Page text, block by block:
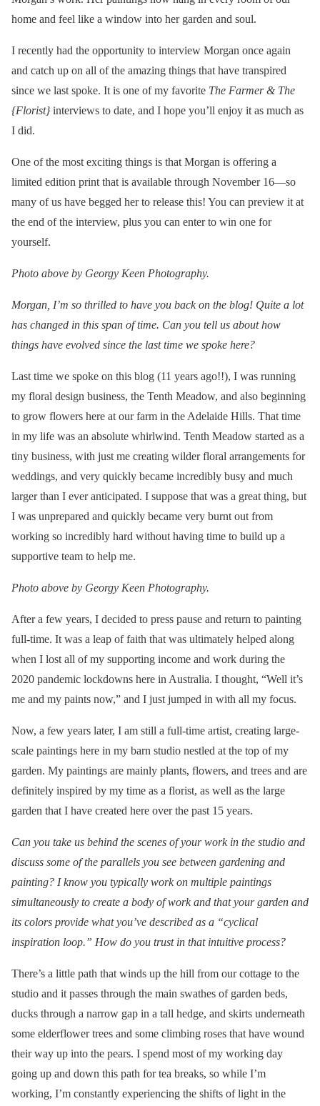
home and feel like a window into her garden and soul.
I recently had the opportunity to interview Morgan once again
and catch up on all of the amazing things that have transpired
since we last spoke. It is one of my favorite The Farmer & The
{Florist}interviews to date, and I hope you’ll enjoy it as much as
I did.
One of the most exciting things is that Morgan is offering a
limited edition print that is available through November 16—so
many of us have begged her to release this! You can preview it at
the end of the interview, plus you can enter to win one for
yourself.
Photo above by Georgy Keen Photography.
Morgan, I’m so thrilled to have you back on the blog! Quite a lot
has changed in this span of time. Can you tell us about how
things have evolved since the last time we spoke here?
Last time we spoke on this blog (11 years ago!!), I was running
my floral design business, the Tenth Meadow, and also beginning
to grow flowers here at our farm in the Adelaide Hills. That time
in my life was an absolute whirlwind. Tenth Meadow started as a
tiny business, with just me creating wilder floral arrangements for
weddings, and very quickly became incredibly busy and much
larger than I ever anticipated. I suppose that was a great thing, but
I was unprepared and quickly became very burnt out from
working so incredibly hard without having time to build up a
supportive team to help me.
Photo above by Georgy Keen Photography.
After a few years, I decided to press pause and return to painting
full-time. It was a leap of faith that was ultimately helped along
when I lost all of my supporting income and work during the
2020 pandemic lockdowns here in Australia. I thought, “Well it’s
me and my paints now,” and I just jumped in with all my focus.
Now, a few years later, I am still a full-time artist, creating large-
scale paintings here in my barn studio nestled at the top of my
garden. My paintings are mainly plants, flowers, and trees and are
definitely inspired by my time as a florist, as well as the large
garden that I have created here over the past 15 years.
Can you take us behind the scenes of your work in the studio and
discuss some of the parallels you see between gardening and
painting? I know you typically work on multiple paintings
simultaneously to create a body of work and that your garden and
its colors provide what you’ve described as a “cyclical
inspiration loop.” How do you trust in that intuitive process?
There’s a little path that winds up the hill from our cottage to the
studio and it passes through the main swathes of garden beds,
ducks through a narrow gap in a tall hedge, and skirts underneath
some elderflower trees and some climbing roses that have wound
their way up into the pears. I spend most of my working day
going up and down this path for tea breaks, so while I’m
working, I’m constantly experiencing the shifts of light in the